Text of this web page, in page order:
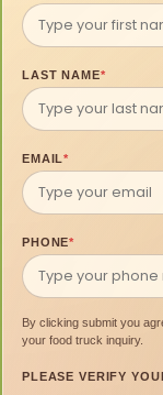
LAST NAME*
EMAIL*
PHONE*
By clicking submit you
your food truck inquiry.
PLEASE VERIFY